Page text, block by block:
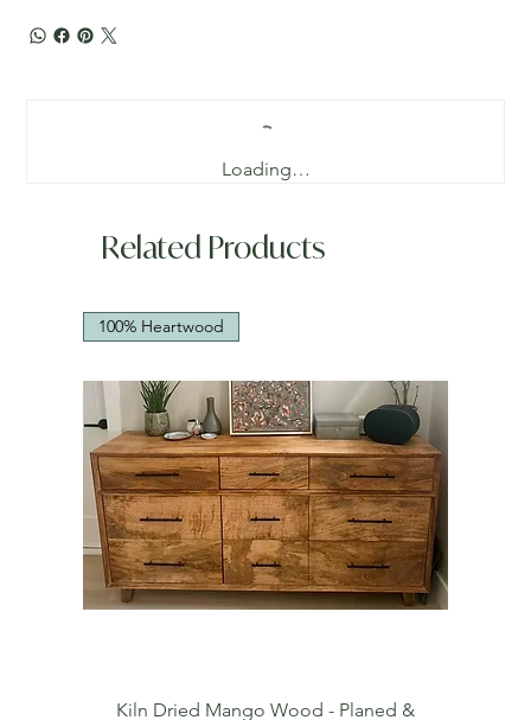
Loading…
Related Products
100% Heartwood
Kiln Dried Mango Wood - Planed &